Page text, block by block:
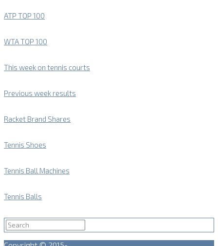
ATP TOP 100
WTA TOP 100
This week on tennis courts
Previous week results
Racket Brand Shares
Tennis Shoes
Tennis Ball Machines
Tennis Balls